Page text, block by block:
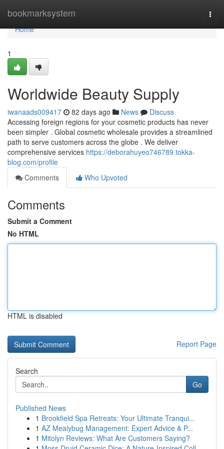
bookmarksystem
Home
Home
1
Worldwide Beauty Supply
iwanaads009417 82 days ago News
Discuss
Accessing foreign regions for your cosmetic products has never
been simpler . Global cosmetic wholesale provides a streamlined
path to serve customers across the globe . We deliver
comprehensive services https://deborahuyeo746789.tokka-
blog.com/profile
Comments
Who Upvoted
Comments
Submit a Comment
No HTML
HTML is disabled
Report Page
Search
Go
Published News
1 Brookfield Spa Retreats: Your Ultimate Tranqui...
1 AZ Mealybug Management: Expert Advice & P...
1 Mitolyn Reviews: What Are Customers Saying?